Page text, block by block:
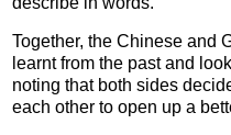
Together, the Chinese and
learnt from the past and
noting that both sides
each other to open up a